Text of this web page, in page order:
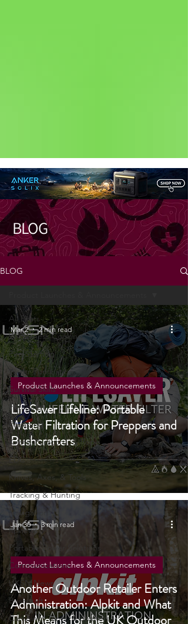
Status: Normal
BLOG
All Posts
Wilderness Cooking
Fire Starting
Water Purification
Survival Skills
Foraging
Prepping
Knots, Paracord, & Rope
EDC
Knives, Axes, & Tools
Tracking & Hunting
Navigation
Reviews
Portable Power Solutions
Communications
UKSN News
Bushcraft
Product Launches & Announcements
LifeSaver Lifeline: Portable
Water Filtration for Preppers and
Bushcrafters
Product Launches & Announcements
Mar 2 2 min read
Another Outdoor Retailer Enters
Administration: Alpkit and What
Product Launches & Announcements
Jan 30 3 min read